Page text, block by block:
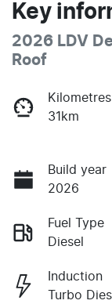
Key
2026 LDV
Roof
Kilometres
31km
Build year
2026
Fuel Type
Diesel
Induction
Turbo